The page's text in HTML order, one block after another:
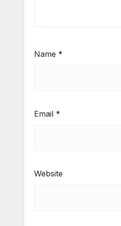
Name *
Email *
Website